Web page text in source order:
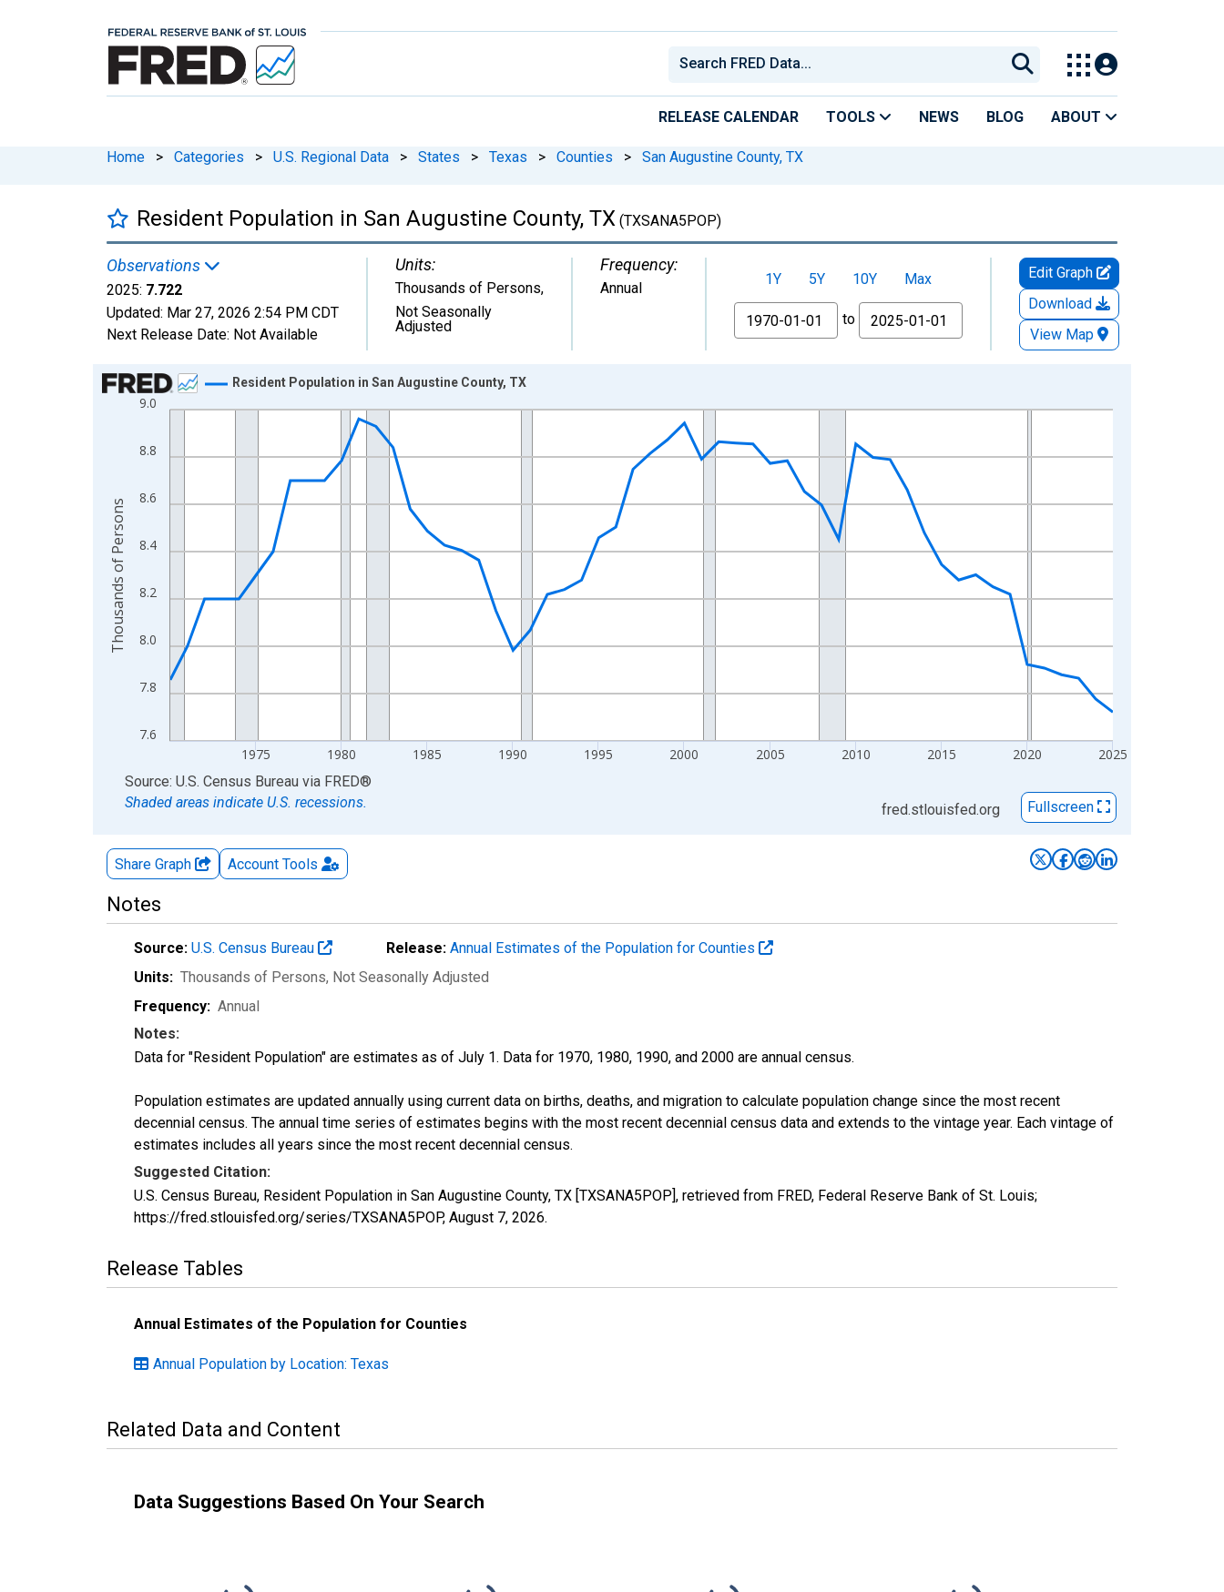
RELEASE CALENDAR TOOLS NEWS BLOG ABOUT
Home > Categories > U.S. Regional Data > States > Texas > Counties > San Augustine County, TX
Resident Population in San Augustine County, TX (TXSANA5POP)
Observations
2025: 7.722
Updated: Mar 27, 2026 2:54 PM CDT
Next Release Date: Not Available
Units:
Thousands of Persons,
Not Seasonally
Adjusted
Frequency:
Annual 1Y 5Y 10Y
Max
From
to
Edit Graph
Download
View Map
Chart
Line chart with 56 data points.
The chart has 1 X axis displaying xAxis. Data ranges from 1970-01-01 1:00:00 to 2025-01-01 1:00:00.
The chart has 2 Y axes displaying Thousands of Persons and yAxisRight.
7.6
7.8
8.0
8.2
8.4
8.6
8.8
9.0
1975 1980 1985 1990 1995 2000 2005 2010 2015 2020 2025
Resident Population in San Augustine County, TX
Thousands of Persons
End of interactive chart.
Source: U.S. Census Bureau via FRED®
Shaded areas indicate U.S. recessions.
fred.stlouisfed.org Fullscreen
Share Graph Account Tools
Notes
Source: U.S. Census Bureau Release: Annual Estimates of the Population for Counties
Units: Thousands of Persons, Not Seasonally Adjusted
Frequency: Annual
Notes:
Data for "Resident Population" are estimates as of July 1. Data for 1970, 1980, 1990, and 2000 are annual census.
Population estimates are updated annually using current data on births, deaths, and migration to calculate population change since the most recent
decennial census. The annual time series of estimates begins with the most recent decennial census data and extends to the vintage year. Each vintage of
estimates includes all years since the most recent decennial census.
Suggested Citation:
U.S. Census Bureau, Resident Population in San Augustine County, TX [TXSANA5POP], retrieved from FRED, Federal Reserve Bank of St. Louis;
https://fred.stlouisfed.org/series/TXSANA5POP, August 7, 2026.
Release Tables
Annual Estimates of the Population for Counties
Annual Population by Location: Texas
Related Data and Content
Data Suggestions Based On Your Search